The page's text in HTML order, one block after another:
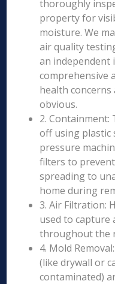
thoroughly
property for
moisture. We
air quality
an
comprehensive
health
obvious.
2. Containment:
off using plastic
pressure
filters to
spreading to
home during
3. Air Filtration:
used to capture
throughout the
4. Mold
(like drywall or
contaminated)